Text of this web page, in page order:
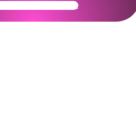
Your Community Ready